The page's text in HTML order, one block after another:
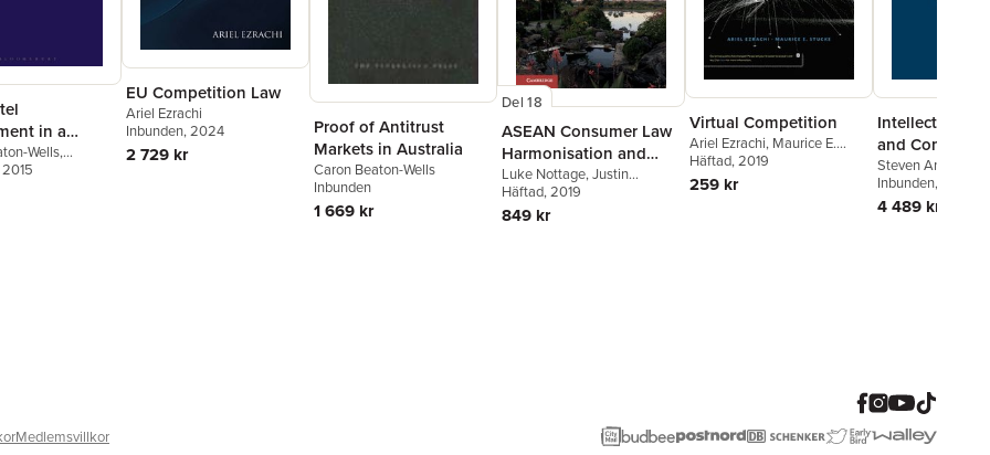
in a
Age
Wells,
Tran
EU Competition Law
Ariel Ezrachi
Inbunden, 2024
2 729 kr
Proof of Antitrust
Markets in Australia
Caron Beaton-Wells
Inbunden
1 669 kr
Del 18
ASEAN Consumer Law
Harmonisation and
Cooperation
Luke Nottage,Justin
Malbon,Jeannie Paterson
Caron Beaton-Wells
Häftad, 2019
849 kr
Virtual Competition
Ariel Ezrachi, Maurice E.
Stucke
Häftad, 2019
259 kr
Intellectual
and
Steven Anderman
Ezrachi,Steven
Ariel Ezrachi
Inbunden, 2011
4 489 kr
Medlemsvillkor